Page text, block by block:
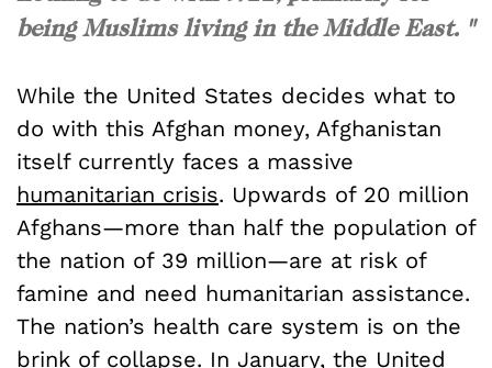
being Muslims living in the Middle East. "
While the United States decides what to
do with this Afghan money, Afghanistan
itself currently faces a massive
humanitarian crisis. Upwards of 20 million
Afghans—more than half the population of
the nation of 39 million—are at risk of
famine and need humanitarian assistance.
The nation’s health care system is on the
brink of collapse. In January, the United